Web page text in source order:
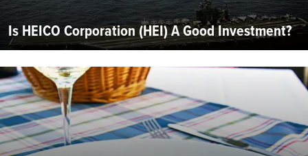
Is HEICO Corporation (HEI) A Good Investment?